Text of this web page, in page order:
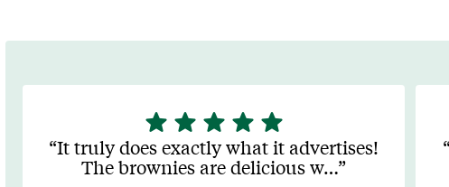
slides
5
stars
out
of
star star star star star
It truly does exactly what it advertises!
The brownies are delicious w…